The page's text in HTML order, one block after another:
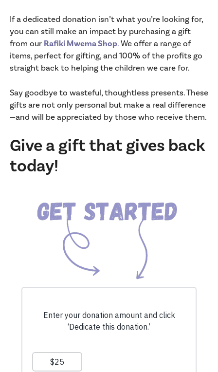
If a dedicated donation isn’t what you’re looking for,
you can still make an impact by purchasing a gift
from our Rafiki Mwema Shop. We offer a range of
items, perfect for gifting, and 100% of the profits go
straight back to helping the children we care for.
Say goodbye to wasteful, thoughtless presents. These
gifts are not only personal but make a real difference
—and will be appreciated by those who receive them.
Give a gift that gives back
today!